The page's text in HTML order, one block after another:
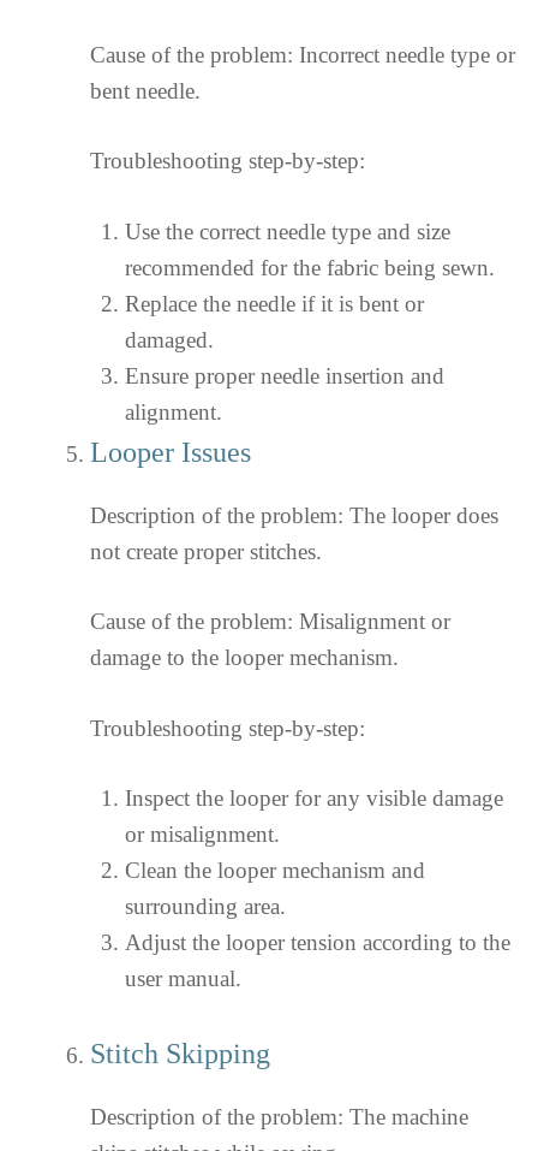
Cause of the problem: Incorrect needle type or
bent needle.
Troubleshooting step-by-step:
Use the correct needle type and size
recommended for the fabric being sewn.
Replace the needle if it is bent or
damaged.
Ensure proper needle insertion and
alignment.
Looper Issues
Description of the problem: The looper does
not create proper stitches.
Cause of the problem: Misalignment or
damage to the looper mechanism.
Troubleshooting step-by-step:
Inspect the looper for any visible damage
or misalignment.
Clean the looper mechanism and
surrounding area.
Adjust the looper tension according to the
user manual.
Stitch Skipping
Description of the problem: The machine